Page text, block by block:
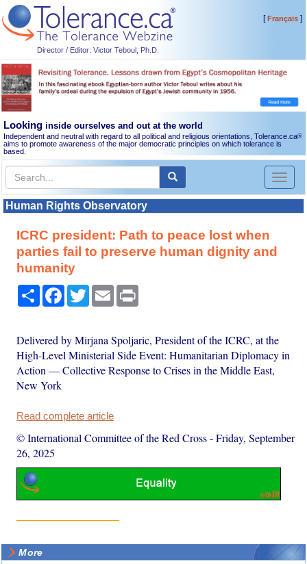
Director / Editor: Victor Teboul, Ph.D.
[Français]
Looking inside ourselves and out at the world
Independent and neutral with regard to all political and religious orientations, Tolerance.ca®
aims to promote awareness of the major democratic principles on which tolerance is
based.
Toggle
Human Rights Observatory
ICRC president: Path to peace lost when
parties fail to preserve human dignity and
humanity
Share Facebook
TwitterEmail
Delivered by Mirjana Spoljaric, President of the ICRC, at the
High-Level Ministerial Side Event: Humanitarian Diplomacy in
Action — Collective Response to Crises in the Middle East,
New York
Read complete article
© International Committee of the Red Cross-Friday, September
26, 2025
More